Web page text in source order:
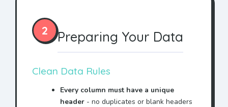
Blue
Blue T-Shirt
Red Bake Sale $80
2 Preparing Your Data
Clean Data Rules
Every column must have a unique
header - no duplicates or blank headers